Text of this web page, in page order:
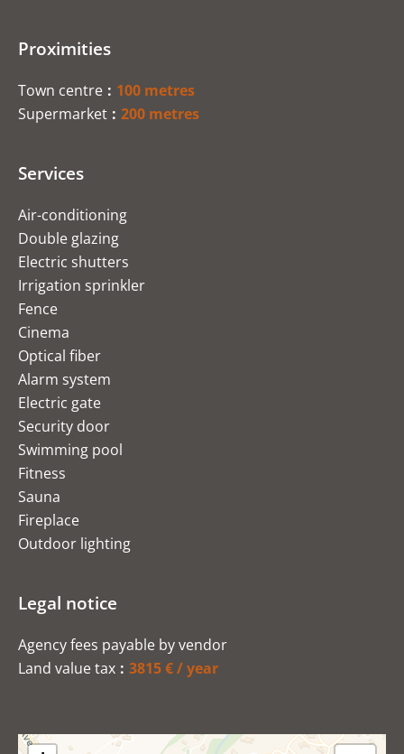
Proximities
Town centre
100 metres
Supermarket
200 metres
Services
Air-conditioning
Double glazing
Electric shutters
Irrigation sprinkler
Fence
Cinema
Optical fiber
Alarm system
Electric gate
Security door
Swimming pool
Fitness
Sauna
Fireplace
Outdoor lighting
Legal notice
Agency fees payable by vendor
Land value tax
3815 € / year